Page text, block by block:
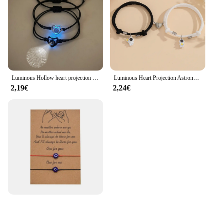
Luminous Hollow heart projection couple bracelet 2 hand-woven bracelets that say I love you in 100 languages
2,19€
Luminous Heart Projection Astronaut Couple Bracelet 2 Say I Love You in 100 languages Magnetic woven bracelet
2,24€